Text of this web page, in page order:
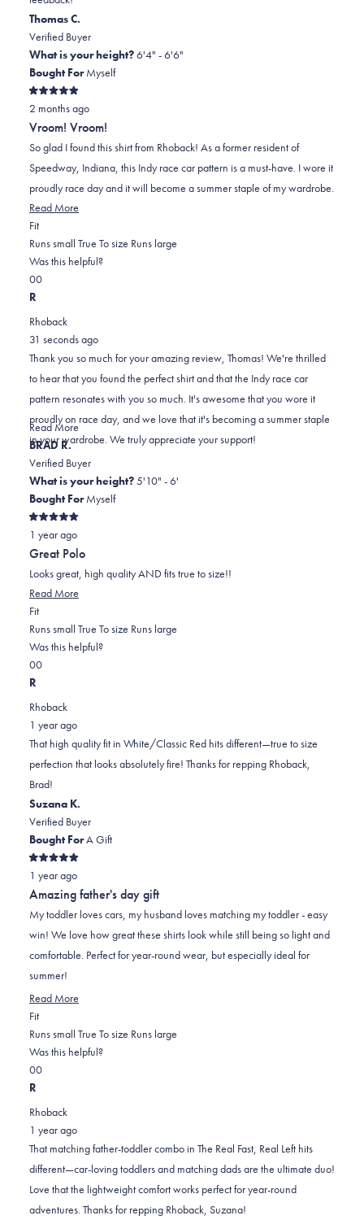
Thomas C.
Verified Buyer
What is your height?6'4" - 6'6"
Bought ForMyself
Rated
5
out
of
5
stars
2 months ago
Vroom! Vroom!
So glad I found this shirt from Rhoback! As a former resident of
Speedway, Indiana, this Indy race car pattern is a must-have. I wore it
proudly race day and it will become a summer staple of my wardrobe.
Read More
about
this
FitRated
0.0
on
a
2
Runs small True To size Runs large
Was this helpful?
Yes,
this
was
helpful.
0
people
No,
this
was
not
helpful.
0
R
Rhoback
31 seconds ago
Thank you so much for your amazing review, Thomas! We're thrilled
to hear that you found the perfect shirt and that the Indy race car
pattern resonates with you so much. It's awesome that you wore it
proudly on race day, and we love that it's becoming a summer staple
in your wardrobe. We truly appreciate your support!
Read MoreRead
more
about
this
review
BRAD R.
Verified Buyer
What is your height?5'10" - 6'
Bought ForMyself
Rated
5
out
of
5
stars
1 year ago
Great Polo
Looks great, high quality AND fits true to size!!
Read More
about
this
FitRated
0.0
on
a
2
2
Runs small True To size Runs large
Was this helpful?
Yes,
this
BRAD
was
helpful.
0
people
No,
this
BRAD
was
not
helpful.
0
R
Rhoback
1 year ago
That high quality fit in White/Classic Red hits different—true to size
perfection that looks absolutely fire! Thanks for repping Rhoback,
Brad!
Suzana K.
Verified Buyer
Bought ForA Gift
Rated
5
out
of
5
stars
1 year ago
Amazing father's day gift
My toddler loves cars, my husband loves matching my toddler - easy
win! We love how great these shirts look while still being so light and
comfortable. Perfect for year-round wear, but especially ideal for
summer!
Read More
about
this
FitRated
0.0
on
a
2
2
Runs small True To size Runs large
Was this helpful?
Yes,
this
Suzana
was
helpful.
0
people
No,
this
Suzana
was
not
helpful.
0
R
Rhoback
1 year ago
That matching father-toddler combo in The Real Fast, Real Left hits
different—car-loving toddlers and matching dads are the ultimate duo!
Love that the lightweight comfort works perfect for year-round
adventures. Thanks for repping Rhoback, Suzana!